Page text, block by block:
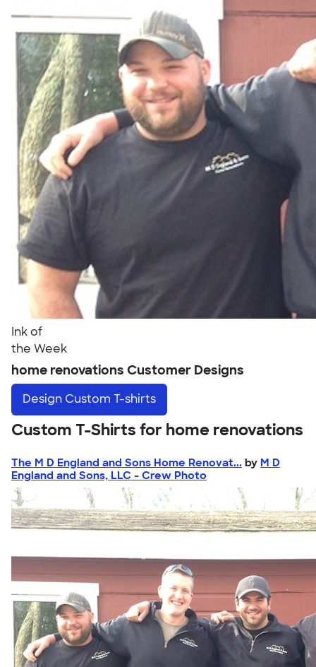
Ink of
the Week
home renovations Customer Designs
Design Custom T-shirts
Custom T-Shirts for home renovations
The M D England and Sons Home Renovat... by M D
England and Sons, LLC - Crew Photo